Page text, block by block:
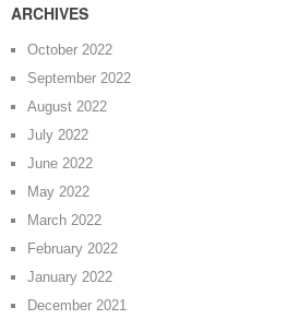
ARCHIVES
October 2022
September 2022
August 2022
July 2022
June 2022
May 2022
March 2022
February 2022
January 2022
December 2021